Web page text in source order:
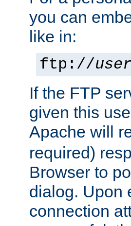
you can
like in:
ftp://
If the FTP
given this
Apache will
required)
Browser to
dialog. Upon
connection